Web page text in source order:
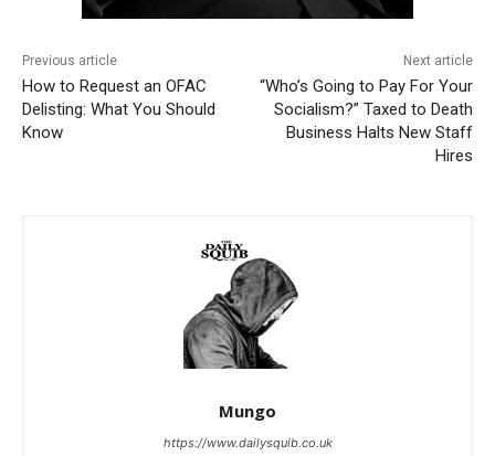
Previous article
How to Request an OFAC
Delisting: What You Should
Know
Next article
“Who’s Going to Pay For Your
Socialism?” Taxed to Death
Business Halts New Staff
Hires
Mungo
https://www.dailysquib.co.uk